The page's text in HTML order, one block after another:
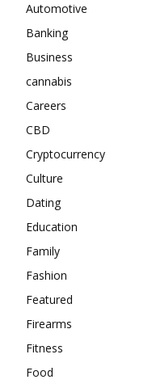
Automotive
Banking
Business
cannabis
Careers
CBD
Cryptocurrency
Culture
Dating
Education
Family
Fashion
Featured
Firearms
Fitness
Food